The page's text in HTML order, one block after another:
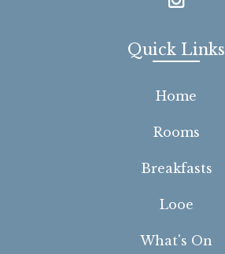
Quick Links
Home
Rooms
Breakfasts
Looe
What's On